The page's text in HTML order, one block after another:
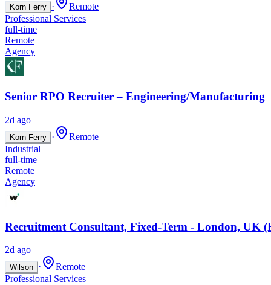
Korn Ferry ·
Remote
Professional Services
full-time
Remote
Agency
Senior RPO Recruiter – Engineering/Manufacturing
2d ago
Korn Ferry ·
Remote
Industrial
full-time
Remote
Agency
Recruitment Consultant, Fixed-Term - London, UK
2d ago
Wilson ·
Remote
Professional Services